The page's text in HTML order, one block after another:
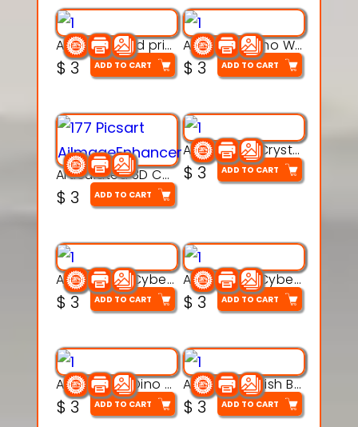
AquaBone 3d printable modal
$ 3 ADD TO CART
Armored Rhino Warrior Figure – 3D Printable
$ 3 ADD TO CART
Articulated 3D Caterpillar Worm Model – Multi-Color Segmented Design
$ 3 ADD TO CART
Articulated Crystal Dragon – Flexi 3D Printable Model
$ 3 ADD TO CART
Articulated Cyber Cat Toy – 3D Printable Toy
$ 3 ADD TO CART
Articulated Cyber Dragon Toy – 3D Printable Model
$ 3 ADD TO CART
Articulated Dino Flex Toy – 3D Printable Creature Model
$ 3 ADD TO CART
Articulated Fish Bone Toy – 3D Printable Model
$ 3 ADD TO CART